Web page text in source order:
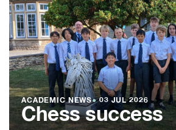
ACADEMIC NEWS●03 JUL 2026
Chess success